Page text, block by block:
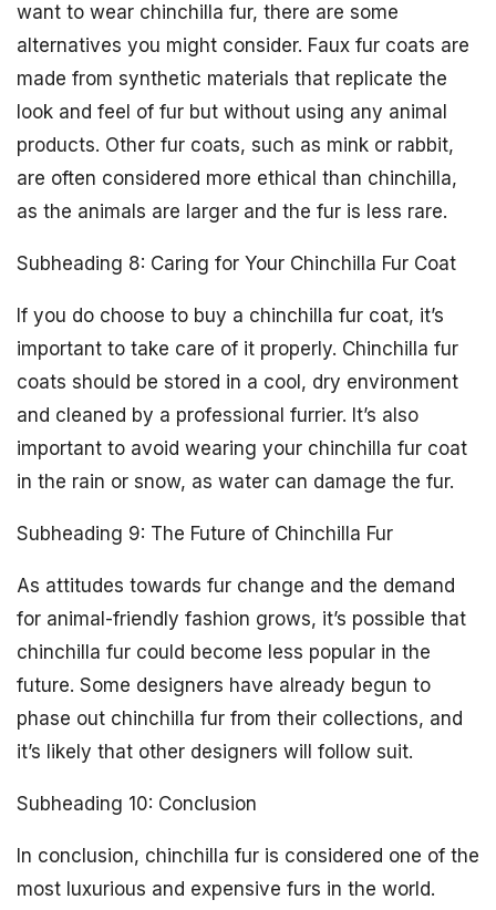
want to wear chinchilla fur, there are some
alternatives you might consider. Faux fur coats are
made from synthetic materials that replicate the
look and feel of fur but without using any animal
products. Other fur coats, such as mink or rabbit,
are often considered more ethical than chinchilla,
as the animals are larger and the fur is less rare.
Subheading 8: Caring for Your Chinchilla Fur Coat
If you do choose to buy a chinchilla fur coat, it’s
important to take care of it properly. Chinchilla fur
coats should be stored in a cool, dry environment
and cleaned by a professional furrier. It’s also
important to avoid wearing your chinchilla fur coat
in the rain or snow, as water can damage the fur.
Subheading 9: The Future of Chinchilla Fur
As attitudes towards fur change and the demand
for animal-friendly fashion grows, it’s possible that
chinchilla fur could become less popular in the
future. Some designers have already begun to
phase out chinchilla fur from their collections, and
it’s likely that other designers will follow suit.
Subheading 10: Conclusion
In conclusion, chinchilla fur is considered one of the
most luxurious and expensive furs in the world.